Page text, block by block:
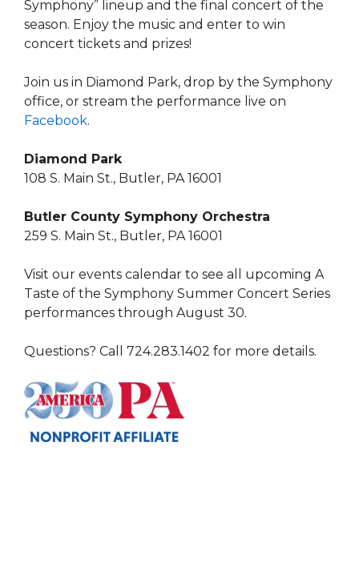
Symphony” lineup and the final concert of the
season. Enjoy the music and enter to win
concert tickets and prizes!
Join us in Diamond Park, drop by the Symphony
office, or stream the performance live on
Facebook.
Diamond Park
108 S. Main St., Butler, PA 16001
Butler County Symphony Orchestra
259 S. Main St., Butler, PA 16001
Visit our events calendar to see all upcoming A
Taste of the Symphony Summer Concert Series
performances through August 30.
Questions? Call 724.283.1402 for more details.